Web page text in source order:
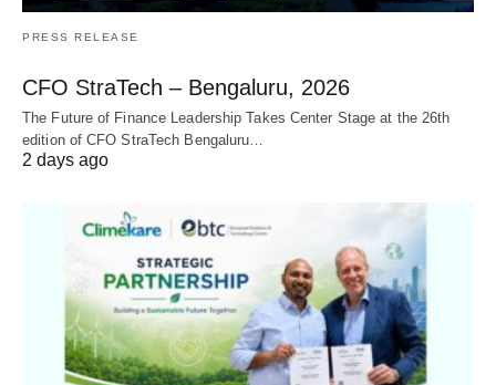
PRESS RELEASE
CFO StraTech – Bengaluru, 2026
The Future of Finance Leadership Takes Center Stage at the 26th
edition of CFO StraTech Bengaluru…
2 days ago